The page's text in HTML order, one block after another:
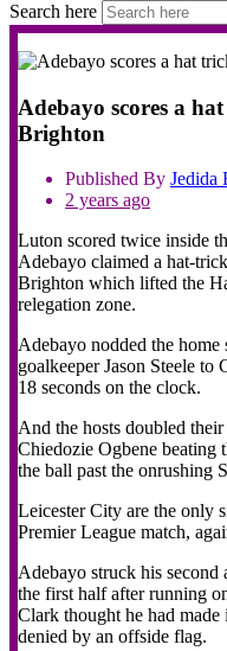
Search here
Adebayo scores a
Brighton
Published By Jedida
2 years ago
Luton scored twice inside
Adebayo claimed a hat-
Brighton which lifted the
relegation zone.
Adebayo nodded the home
goalkeeper Jason Steele
18 seconds on the clock.
And the hosts doubled
Chiedozie Ogbene
the ball past the onrushing
Leicester City are the only
Premier League match,
Adebayo struck his
the first half after running
Clark thought he had
denied by an offside flag.